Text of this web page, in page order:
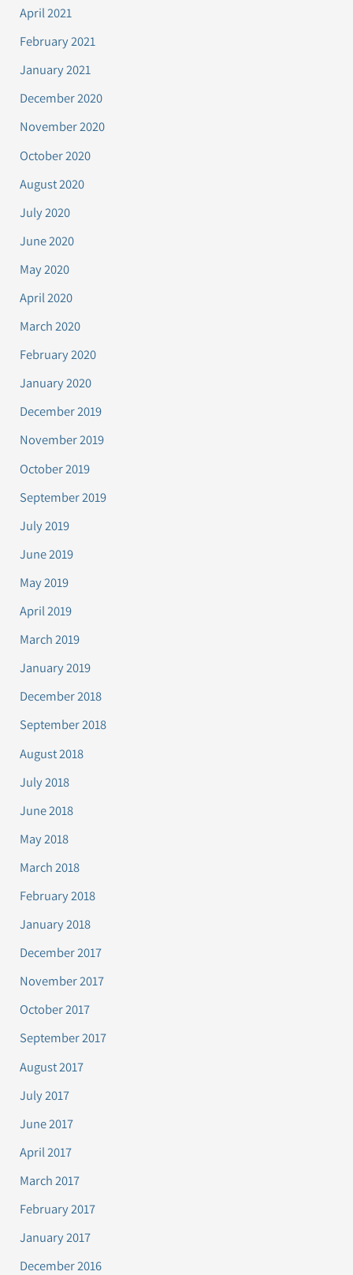
April 2021
February 2021
January 2021
December 2020
November 2020
October 2020
August 2020
July 2020
June 2020
May 2020
April 2020
March 2020
February 2020
January 2020
December 2019
November 2019
October 2019
September 2019
July 2019
June 2019
May 2019
April 2019
March 2019
January 2019
December 2018
September 2018
August 2018
July 2018
June 2018
May 2018
March 2018
February 2018
January 2018
December 2017
November 2017
October 2017
September 2017
August 2017
July 2017
June 2017
April 2017
March 2017
February 2017
January 2017
December 2016